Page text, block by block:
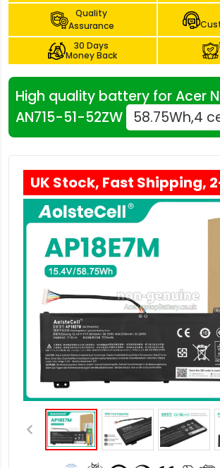
Quality
Assurance
30 Days
Money Back
High quality battery for Acer
AN715-51-52ZW 58.75Wh,4
UK Stock, Fast Shipping,